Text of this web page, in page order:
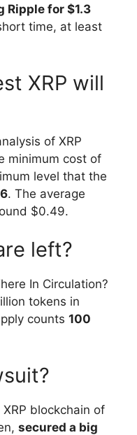
Ripple for $1.3
time, at least
XRP will
of XRP
minimum cost of
level that the
. The average
$0.49.
left?
In Circulation?
tokens in
counts 100
blockchain of
secured a big